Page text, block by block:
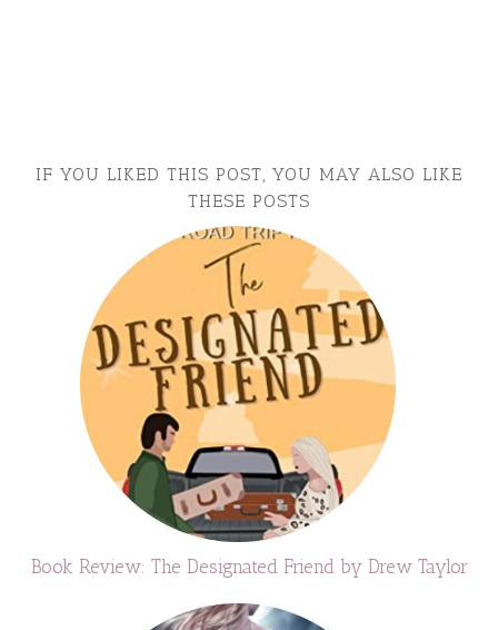
IF YOU LIKED THIS POST, YOU MAY ALSO LIKE
THESE POSTS
Book Review: The Designated Friend by Drew Taylor